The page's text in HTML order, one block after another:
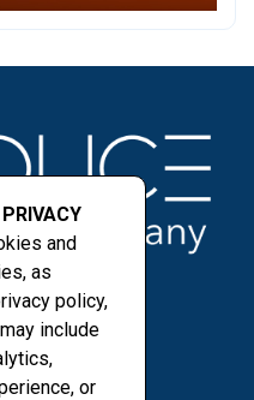
and
as
policy,
include
or